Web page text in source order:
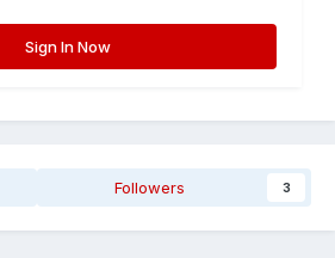
Sign In Now
Followers 3